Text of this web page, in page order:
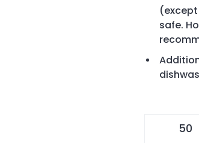
safe.
50